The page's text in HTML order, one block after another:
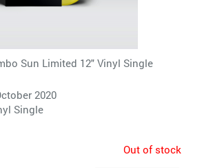
Sun Limited 12" Vinyl Single
2020
Single
Out of stock